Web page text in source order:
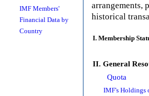
IMF Members'
Financial Data by
Country
arrangements,
historical
I. Membership
II. General
Quota
IMF's Holdings